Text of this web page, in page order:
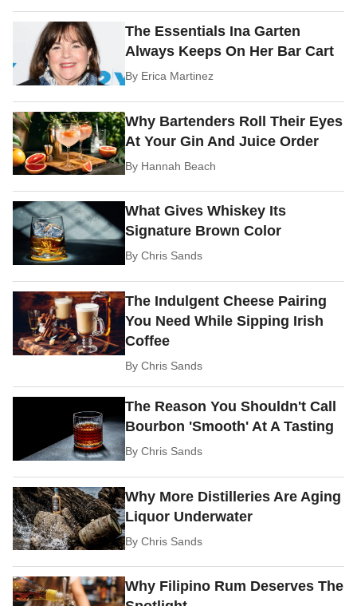
The Essentials Ina Garten
Always Keeps On Her Bar Cart
By Erica Martinez
Why Bartenders Roll Their Eyes
At Your Gin And Juice Order
By Hannah Beach
What Gives Whiskey Its
Signature Brown Color
ByChris Sands
The Indulgent Cheese Pairing
You Need While Sipping Irish
Coffee
ByChris Sands
The Reason You Shouldn't Call
Bourbon 'Smooth' At A Tasting
ByChris Sands
Why More Distilleries Are Aging
Liquor Underwater
ByChris Sands
Why Filipino Rum Deserves The